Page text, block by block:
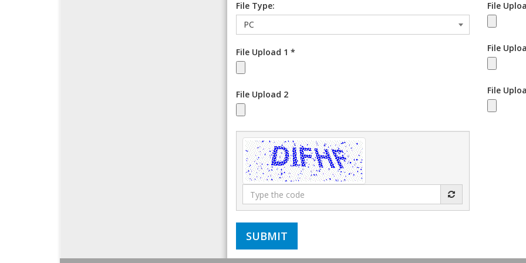
File Type:
File Upload 1 *
File Upload 2
File
File
File
Type
the
code